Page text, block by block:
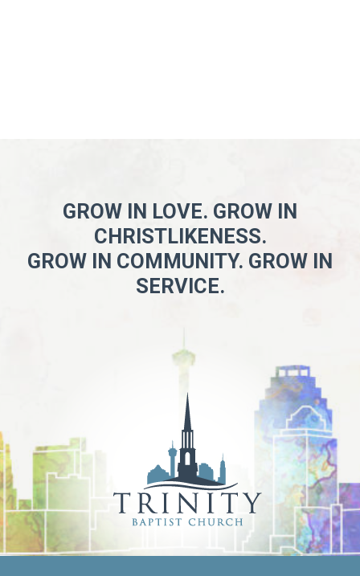
GROW IN LOVE. GROW IN
CHRISTLIKENESS.
GROW IN COMMUNITY. GROW IN
SERVICE.